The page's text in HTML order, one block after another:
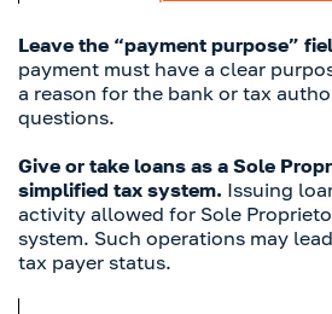
Leave the “payment purpose”
payment must have a clear
a reason for the bank or tax
questions.
Give or take loans as a Sole
simplified tax system. Issuing
activity allowed for Sole
system. Such operations may
tax payer status.